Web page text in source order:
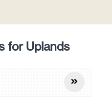
for Uplands